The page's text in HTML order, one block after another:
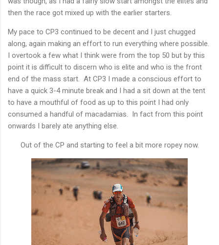
then the race got mixed up with the earlier starters.
My pace to CP3 continued to be decent and I just chugged
along, again making an effort to run everything where possible.
I overtook a few what I think were from the top 50 but by this
point it is difficult to discern who is elite and who is the front
end of the mass start. At CP3 I made a conscious effort to
have a quick 3-4 minute break and I had a sit down at the tent
to have a mouthful of food as up to this point I had only
consumed a handful of macadamias. In fact from this point
onwards I barely ate anything else.
Out of the CP and starting to feel a bit more ropey now.